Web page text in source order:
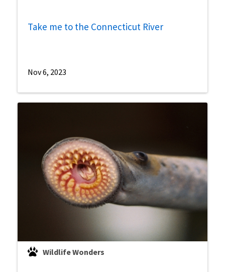
Take me to the Connecticut River
Nov 6, 2023
Wildlife Wonders